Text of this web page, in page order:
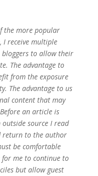
the more popular
I receive multiple
bloggers to allow their
The advantage to
from the exposure
The advantage to us
content that may
an article is
source I read
return to the author
be comfortable
me to continue to
but allow guest